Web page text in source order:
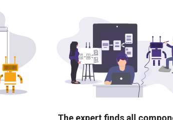
The expert finds all